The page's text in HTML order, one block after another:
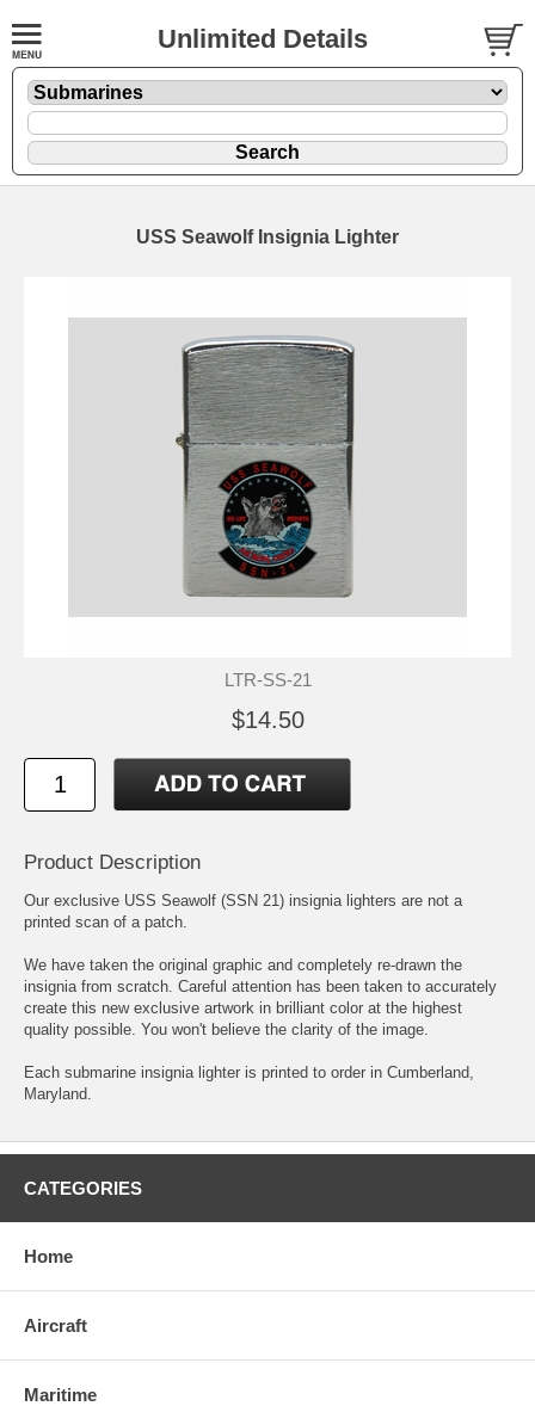
Unlimited Details
USS Seawolf Insignia Lighter
LTR-SS-21
$14.50
Product Description
Our exclusive USS Seawolf (SSN 21) insignia lighters are not a
printed scan of a patch.
We have taken the original graphic and completely re-drawn the
insignia from scratch. Careful attention has been taken to accurately
create this new exclusive artwork in brilliant color at the highest
quality possible. You won't believe the clarity of the image.
Each submarine insignia lighter is printed to order in Cumberland,
Maryland.
CATEGORIES
Home
Aircraft
Maritime